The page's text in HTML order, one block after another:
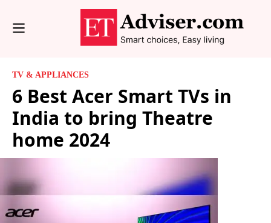
TV & APPLIANCES
6 Best Acer Smart TVs in
India to bring Theatre
home 2024